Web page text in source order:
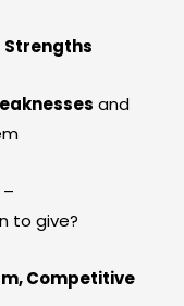
Strengths
and
to give?
Competitive